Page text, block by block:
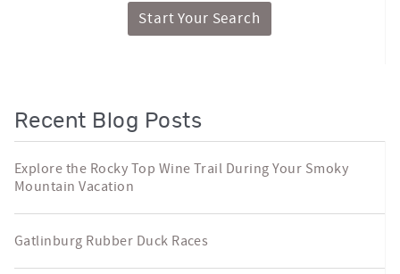
Start Your Search
Recent Blog Posts
Explore the Rocky Top Wine Trail During Your Smoky
Mountain Vacation
Gatlinburg Rubber Duck Races